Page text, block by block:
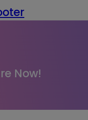
Now!